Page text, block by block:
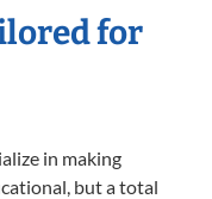
for
in making
but a total